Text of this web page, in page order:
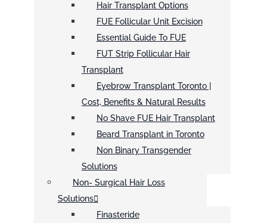
Hair Transplant Options
FUE Follicular Unit Excision
Essential Guide To FUE
FUT Strip Follicular Hair
Transplant
Eyebrow Transplant Toronto |
Cost, Benefits & Natural Results
No Shave FUE Hair Transplant
Beard Transplant in Toronto
Non Binary Transgender
Solutions
Non- Surgical Hair Loss
Solutions
Finasteride